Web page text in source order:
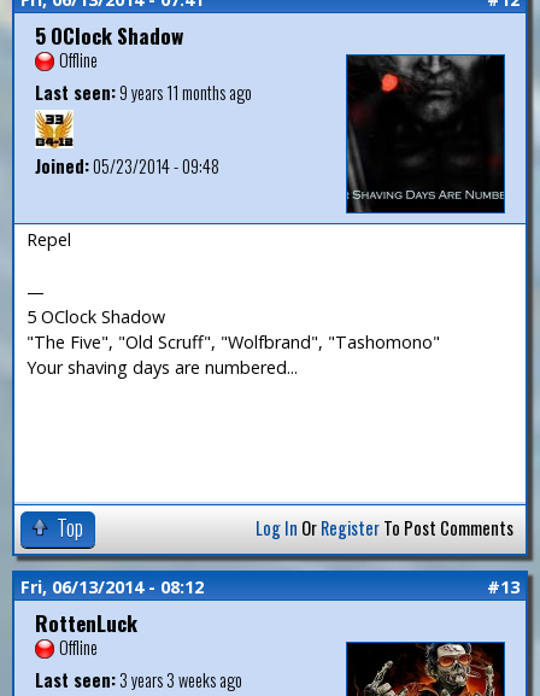
5 OClock Shadow
Offline
Last seen:9 years 11 months ago
Joined:05/23/2014 - 09:48
Repel
—
5 OClock Shadow
"The Five", "Old Scruff", "Wolfbrand", "Tashomono"
Your shaving days are numbered...
Top Log In OrRegisterTo Post Comments
Fri, 06/13/2014 - 08:12 #13
RottenLuck
Offline
Last seen:3 years 3 weeks ago